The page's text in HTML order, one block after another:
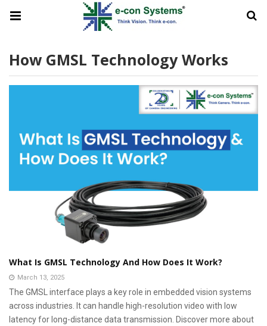
How GMSL Technology Works
What Is GMSL Technology And How Does It Work?
March 13, 2025
The GMSL interface plays a key role in embedded vision systems
across industries. It can handle high-resolution video with low
latency for long-distance data transmission. Discover more about